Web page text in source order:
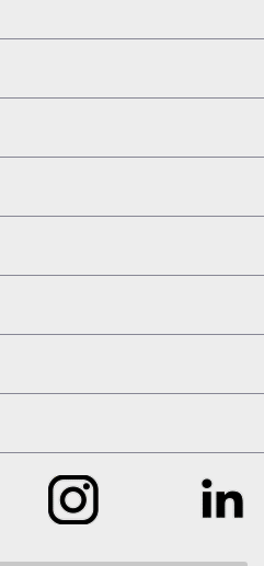
Instagram
opens
in
Contact
with
Us